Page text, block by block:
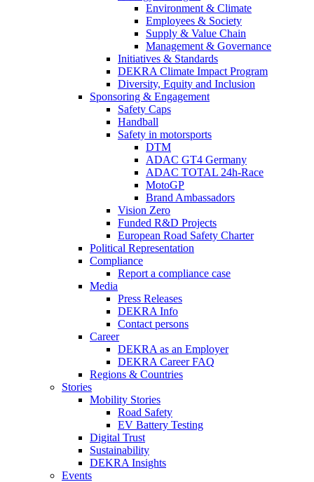
Environment & Climate
Employees & Society
Supply & Value Chain
Management & Governance
Initiatives & Standards
DEKRA Climate Impact Program
Diversity, Equity and Inclusion
Sponsoring & Engagement
Safety Caps
Handball
Safety in motorsports
DTM
ADAC GT4 Germany
ADAC TOTAL 24h-Race
MotoGP
Brand Ambassadors
Vision Zero
Funded R&D Projects
European Road Safety Charter
Political Representation
Compliance
Report a compliance case
Media
Press Releases
DEKRA Info
Contact persons
Career
DEKRA as an Employer
DEKRA Career FAQ
Regions & Countries
Stories
Mobility Stories
Road Safety
EV Battery Testing
Digital Trust
Sustainability
DEKRA Insights
Events